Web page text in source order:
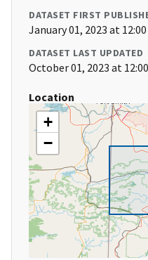
DATASET FIRST
January 01, 2023 at 12:00
DATASET LAST UPDATED
October 01, 2023 at
Location
+
−